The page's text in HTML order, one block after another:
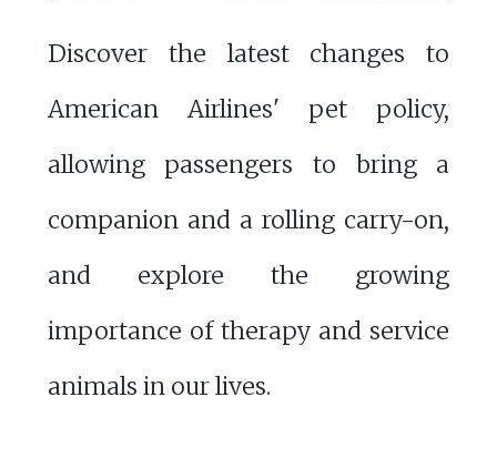
Discover the latest changes to
American Airlines' pet policy,
allowing passengers to bring a
companion and a rolling carry-on,
and explore the growing
importance of therapy and service
animals in our lives.